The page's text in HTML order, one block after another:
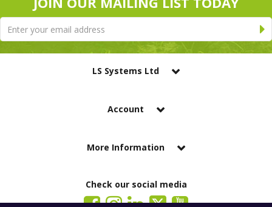
LS Systems Ltd
Account
More Information
Check our social media